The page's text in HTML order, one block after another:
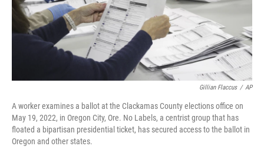
Gillian Flaccus / AP
A worker examines a ballot at the Clackamas County elections office on
May 19, 2022, in Oregon City, Ore. No Labels, a centrist group that has
floated a bipartisan presidential ticket, has secured access to the ballot in
Oregon and other states.